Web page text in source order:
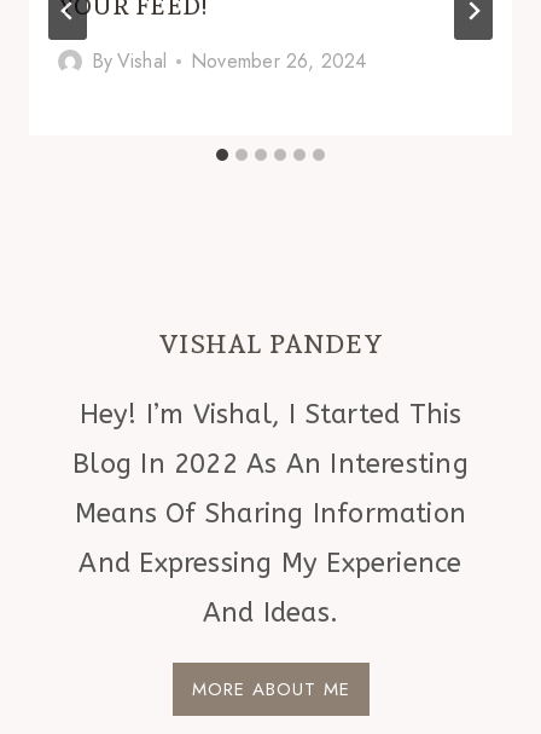
YOUR FEED!
ByVishal November 26, 2024
VISHAL PANDEY
Hey! I’m Vishal, I Started This
Blog In 2022 As An Interesting
Means Of Sharing Information
And Expressing My Experience
And Ideas.
MORE ABOUT ME